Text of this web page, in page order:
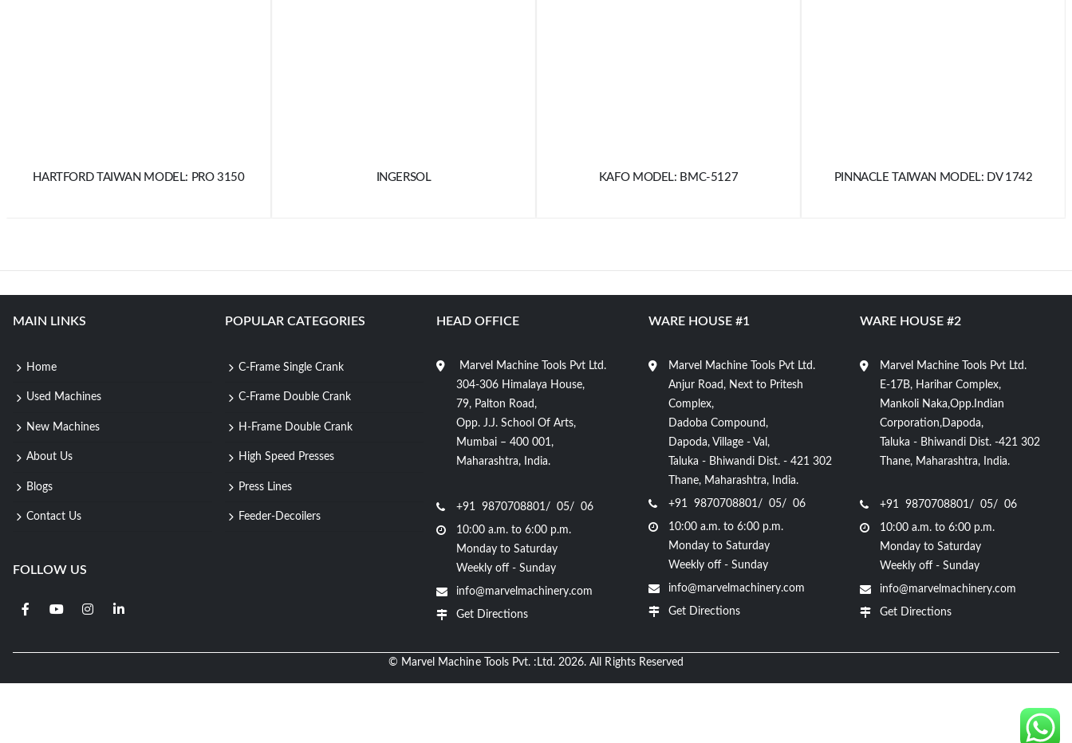
HARTFORD TAIWAN MODEL: PRO 3150 INGERSOL KAFO MODEL: BMC-5127 PINNACLE TAIWAN MODEL: DV 1742
MAIN LINKS
Home
Used Machines
New Machines
About Us
Blogs
Contact Us
FOLLOW US
POPULAR CATEGORIES
C-Frame Single Crank
C-Frame Double Crank
H-Frame Double Crank
High Speed Presses
Press Lines
Feeder-Decoilers
HEAD OFFICE
Marvel Machine Tools Pvt Ltd.
304-306 Himalaya House,
79, Palton Road,
Opp. J.J. School Of Arts,
Mumbai – 400 001,
Maharashtra, India.
+91 9870708801/ 05/ 06
10:00 a.m. to 6:00 p.m.
Monday to Saturday
Weekly off - Sunday
info@marvelmachinery.com
Get Directions
WARE HOUSE #1
Marvel Machine Tools Pvt Ltd.
Anjur Road, Next to Pritesh
Complex,
Dadoba Compound,
Dapoda, Village - Val,
Taluka - Bhiwandi Dist. - 421 302
Thane, Maharashtra, India.
+91 9870708801/ 05/ 06
10:00 a.m. to 6:00 p.m.
Monday to Saturday
Weekly off - Sunday
info@marvelmachinery.com
Get Directions
WARE HOUSE #2
Marvel Machine Tools Pvt Ltd.
E-17B, Harihar Complex,
Mankoli Naka,Opp.Indian
Corporation,Dapoda,
Taluka - Bhiwandi Dist. -421 302
Thane, Maharashtra, India.
+91 9870708801/ 05/ 06
10:00 a.m. to 6:00 p.m.
Monday to Saturday
Weekly off - Sunday
info@marvelmachinery.com
Get Directions
© Marvel Machine Tools Pvt. :Ltd. 2026. All Rights Reserved